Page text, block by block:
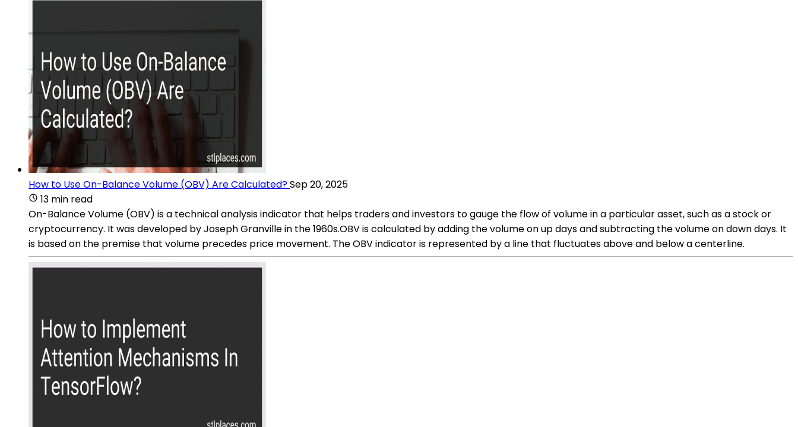
How to Use On-Balance Volume (OBV) Are Calculated?Sep 20, 2025
13 min read
On-Balance Volume (OBV) is a technical analysis indicator that helps traders and investors to gauge the flow of volume in a particular asset, such as a stock or
cryptocurrency. It was developed by Joseph Granville in the 1960s.OBV is calculated by adding the volume on up days and subtracting the volume on down days. It
is based on the premise that volume precedes price movement. The OBV indicator is represented by a line that fluctuates above and below a centerline.